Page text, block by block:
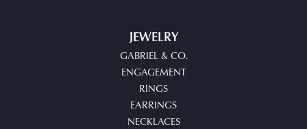
JEWELRY
GABRIEL & CO.
ENGAGEMENT
RINGS
EARRINGS
NECKLACES